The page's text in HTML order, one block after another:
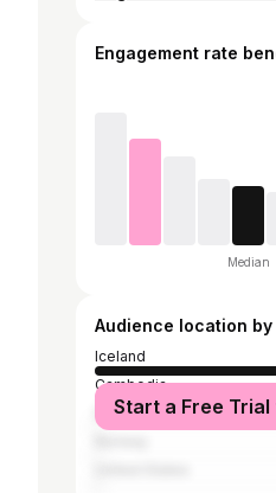
Engagement rate
Median
Audience location
Iceland
Cambodia
Denmark
Start a Free Trial